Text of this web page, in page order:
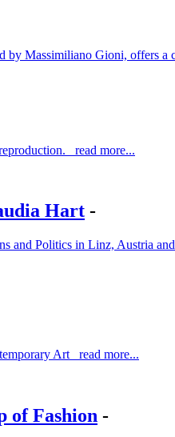
by Massimiliano Gioni, offers
read more...
Hart -
and Politics in Linz, Austria
Art read more...
of Fashion -